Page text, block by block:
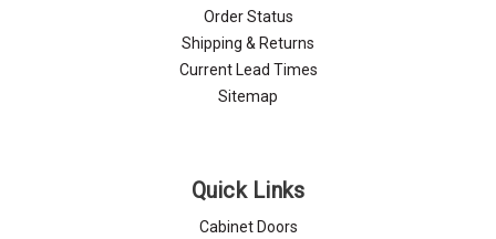
Order Status
Shipping & Returns
Current Lead Times
Sitemap
Quick Links
Cabinet Doors